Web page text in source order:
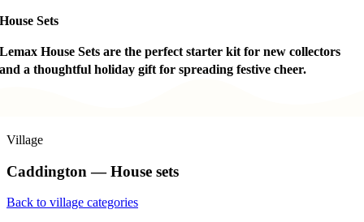
House Sets
Lemax House Sets are the perfect starter kit for new collectors
and a thoughtful holiday gift for spreading festive cheer.
Village
Caddington — House sets
Back to village categories